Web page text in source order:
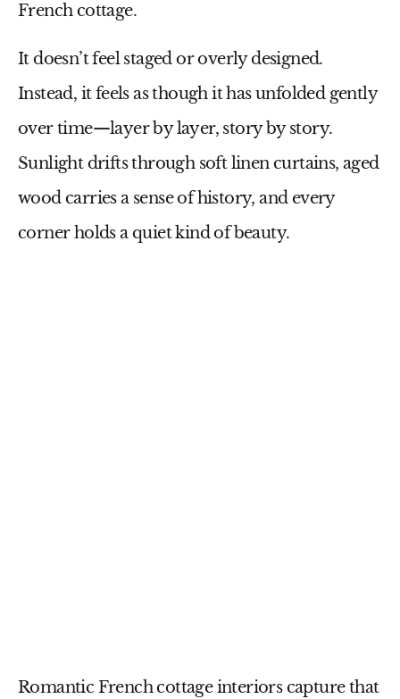
French cottage.
It doesn’t feel staged or overly designed.
Instead, it feels as though it has unfolded gently
over time—layer by layer, story by story.
Sunlight drifts through soft linen curtains, aged
wood carries a sense of history, and every
corner holds a quiet kind of beauty.
Romantic French cottage interiors capture that